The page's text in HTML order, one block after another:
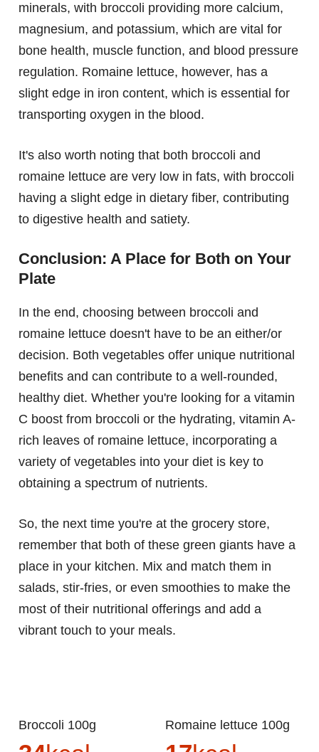
minerals, with broccoli providing more calcium,
magnesium, and potassium, which are vital for
bone health, muscle function, and blood pressure
regulation. Romaine lettuce, however, has a
slight edge in iron content, which is essential for
transporting oxygen in the blood.
It's also worth noting that both broccoli and
romaine lettuce are very low in fats, with broccoli
having a slight edge in dietary fiber, contributing
to digestive health and satiety.
Conclusion: A Place for Both on Your
Plate
In the end, choosing between broccoli and
romaine lettuce doesn't have to be an either/or
decision. Both vegetables offer unique nutritional
benefits and can contribute to a well-rounded,
healthy diet. Whether you're looking for a vitamin
C boost from broccoli or the hydrating, vitamin A-
rich leaves of romaine lettuce, incorporating a
variety of vegetables into your diet is key to
obtaining a spectrum of nutrients.
So, the next time you're at the grocery store,
remember that both of these green giants have a
place in your kitchen. Mix and match them in
salads, stir-fries, or even smoothies to make the
most of their nutritional offerings and add a
vibrant touch to your meals.
Broccoli 100g Romaine lettuce 100g